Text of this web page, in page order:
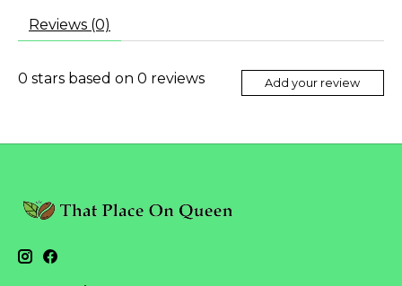
Reviews (0)
0 stars based on 0 reviews Add your review